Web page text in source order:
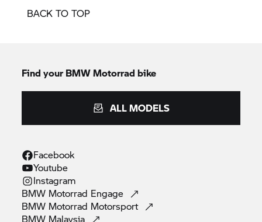
BACK TO TOP
Find your BMW Motorrad bike
ALL MODELS
Facebook
Youtube
Instagram
BMW Motorrad Engage
BMW Motorrad Motorsport
BMW Malaysia